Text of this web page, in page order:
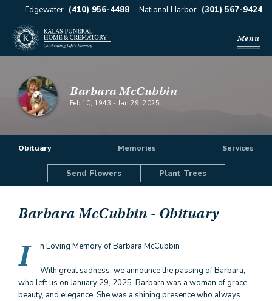
Edgewater (410) 956-4488 National Harbor (301) 567-9424
Menu
Barbara McCubbin
Feb 10, 1943 - Jan 29, 2025
Obituary Memories Services
Send Flowers Plant Trees
Barbara McCubbin - Obituary
I n Loving Memory of Barbara McCubbin
With great sadness, we announce the passing of Barbara,
who left us on January 29, 2025. Barbara was a woman of grace,
beauty, and elegance. She was a shining presence who always